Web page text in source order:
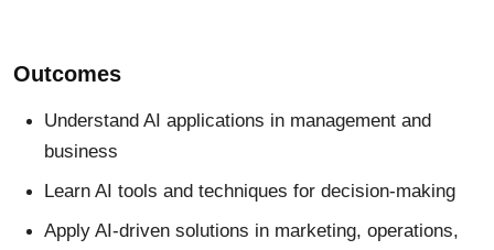
Outcomes
Understand AI applications in management and
business
Learn AI tools and techniques for decision-making
Apply AI-driven solutions in marketing, operations,